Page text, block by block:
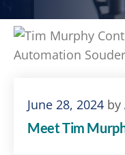
June 28, 2024 by
Meet Tim